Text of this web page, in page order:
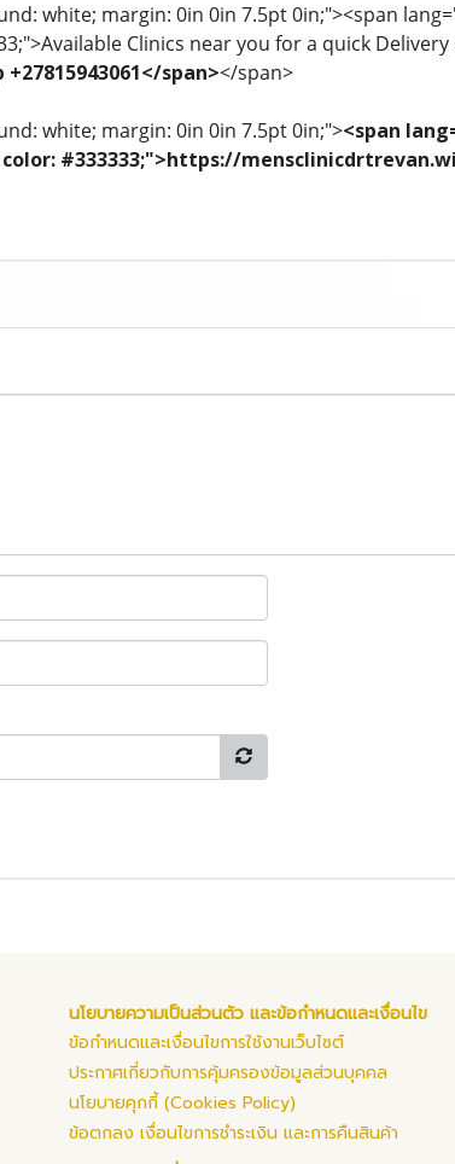
white; margin: 0in 0in 7.5pt 0in;"><span
Clinics near you for a quick Delivery
span></span>
white; margin: 0in 0in 7.5pt 0in;"><span
#333333;">https://
นโยบายความเป็นส่วนตัว และข้อกำหนดและเงื่อนไข
ข้อกำหนดและเงื่อนไขการใช้งานเว็บไซต์
ประกาศเกี่ยวกับการคุ้มครองข้อมูลส่วนบุคคล
นโยบายคุกกี้ (Cookies Policy)
ข้อตกลง เงื่อนไขการชำระเงิน และการคืนสินค้า